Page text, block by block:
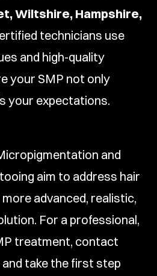
Wiltshire, Hampshire,
technicians use
and high-quality
your SMP not only
your expectations.
and
aim to address hair
advanced, realistic,
For a professional,
treatment, contact
take the first step